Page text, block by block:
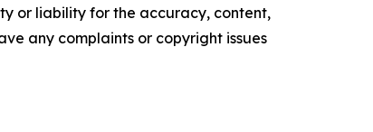
or liability for the accuracy, content,
any complaints or copyright issues